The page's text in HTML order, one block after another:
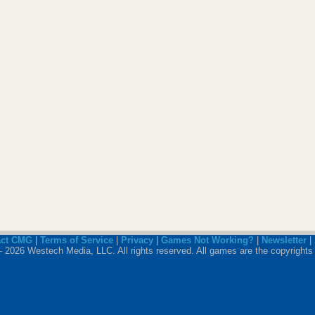
CMG Terms of Service| Privacy| Games Not Working? Newsletter|
Westech Media, LLC. All rights reserved. All games are the